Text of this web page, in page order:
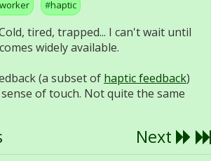
worker haptic
tired, trapped... I can't wait until
widely available.
(a subset of haptic feedback)
of touch. Not quite the same
Next